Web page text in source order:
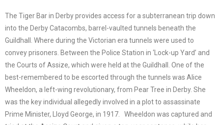
The Tiger Bar in Derby provides access for a subterranean trip down
into the Derby Catacombs, barrel-vaulted tunnels beneath the
Guildhall. Where during the Victorian era tunnels were used to
convey prisoners. Between the Police Station in ‘Lock-up Yard’ and
the Courts of Assize, which were held at the Guildhall. One of the
best-remembered to be escorted through the tunnels was Alice
Wheeldon, a left-wing revolutionary, from Pear Tree in Derby. She
was the key individual allegedly involved in a plot to assassinate
Prime Minister, Lloyd George, in 1917. Wheeldon was captured and